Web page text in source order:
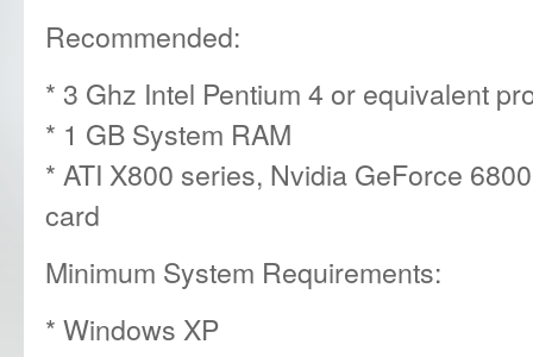
Recommended:
* 3 Ghz Intel Pentium 4 or equivalent
* 1 GB System RAM
* ATI X800 series, Nvidia GeForce
card
Minimum System Requirements:
* Windows XP